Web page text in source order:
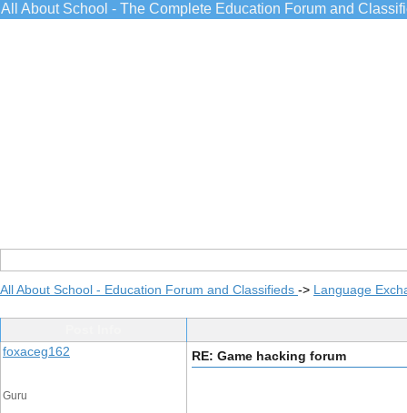
All About School - The Complete Education Forum and
All About School - Education Forum and Classifieds -> Language
foxaceg162
Guru
RE: Game hacking forum